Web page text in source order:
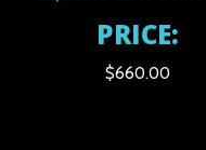
PRICE:
$660.00